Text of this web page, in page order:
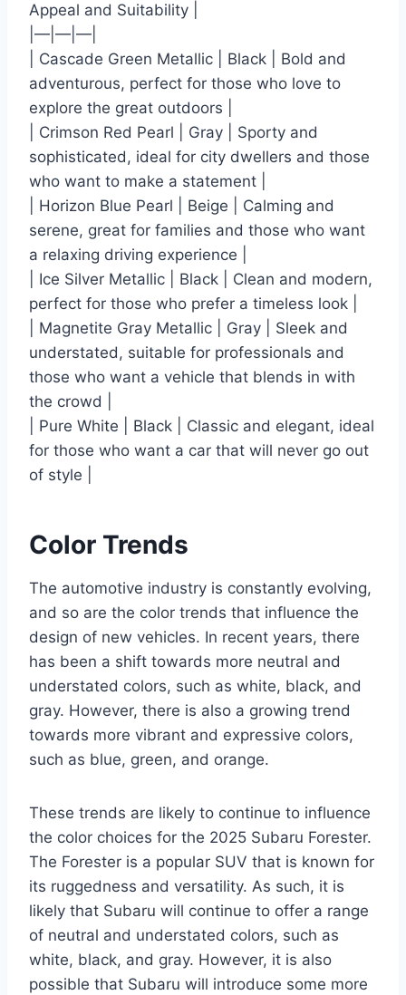
Appeal and Suitability |
|—|—|—|
| Cascade Green Metallic | Black | Bold and
adventurous, perfect for those who love to
explore the great outdoors |
| Crimson Red Pearl | Gray | Sporty and
sophisticated, ideal for city dwellers and those
who want to make a statement |
| Horizon Blue Pearl | Beige | Calming and
serene, great for families and those who want
a relaxing driving experience |
| Ice Silver Metallic | Black | Clean and modern,
perfect for those who prefer a timeless look |
| Magnetite Gray Metallic | Gray | Sleek and
understated, suitable for professionals and
those who want a vehicle that blends in with
the crowd |
| Pure White | Black | Classic and elegant, ideal
for those who want a car that will never go out
of style |
Color Trends
The automotive industry is constantly evolving,
and so are the color trends that influence the
design of new vehicles. In recent years, there
has been a shift towards more neutral and
understated colors, such as white, black, and
gray. However, there is also a growing trend
towards more vibrant and expressive colors,
such as blue, green, and orange.
These trends are likely to continue to influence
the color choices for the 2025 Subaru Forester.
The Forester is a popular SUV that is known for
its ruggedness and versatility. As such, it is
likely that Subaru will continue to offer a range
of neutral and understated colors, such as
white, black, and gray. However, it is also
possible that Subaru will introduce some more